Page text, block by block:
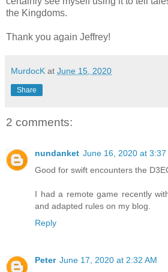
the Kingdoms.
Thank you again Jeffrey!
MurdocK at June 15, 2020
Share
2 comments:
nundanket June 16, 2020 at 3:37
Good for swift encounters the
I had a remote game recently
and adapted rules on my blog.
Reply
Peter June 17, 2020 at 2:32 AM